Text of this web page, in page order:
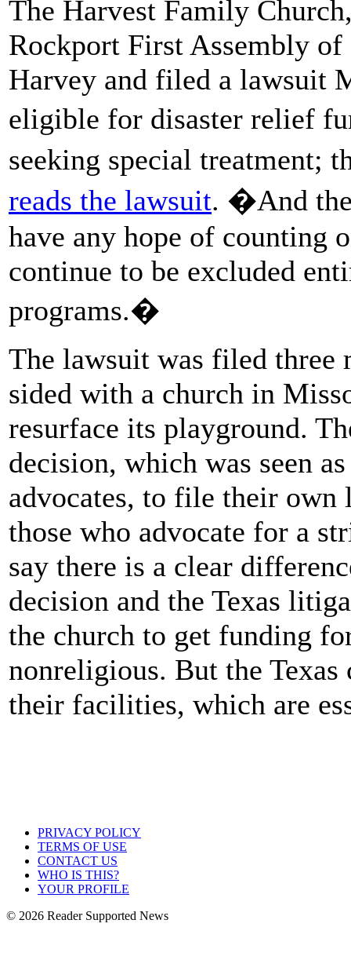
The Harvest Family
Rockport First Assembly
Harvey and filed a lawsuit
eligible for disaster relief
seeking special treatment;
reads the lawsuit. �And
have any hope of counting
continue to be excluded
programs.�
The lawsuit was filed three
sided with a church in
resurface its playground.
decision, which was seen
advocates, to file their
those who advocate for a
say there is a clear
decision and the Texas
the church to get funding
nonreligious. But the
their facilities, which are
PRIVACY POLICY
TERMS OF USE
CONTACT US
WHO IS THIS?
YOUR PROFILE
© 2026 Reader Supported News